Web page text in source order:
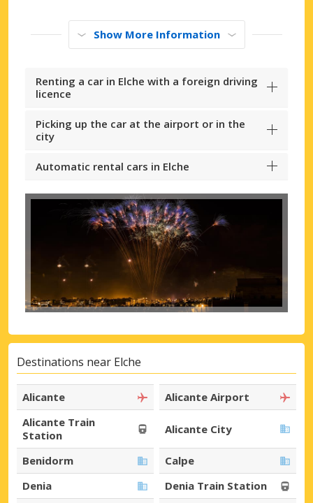
Show More Information
Renting a car in Elche with a foreign driving
licence
Picking up the car at the airport or in the
city
Automatic rental cars in Elche
Destinations near Elche
Alicante
Alicante Airport
Alicante Train
Station
Alicante City
Benidorm
Calpe
Denia
Denia Train Station